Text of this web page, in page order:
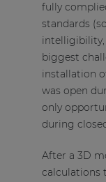
fully
standards
intelligibility,
biggest
installation
was open
only
during
After a 3D
calculations